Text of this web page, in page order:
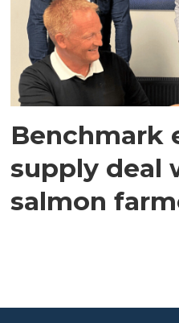
Benchmark
supply deal
salmon